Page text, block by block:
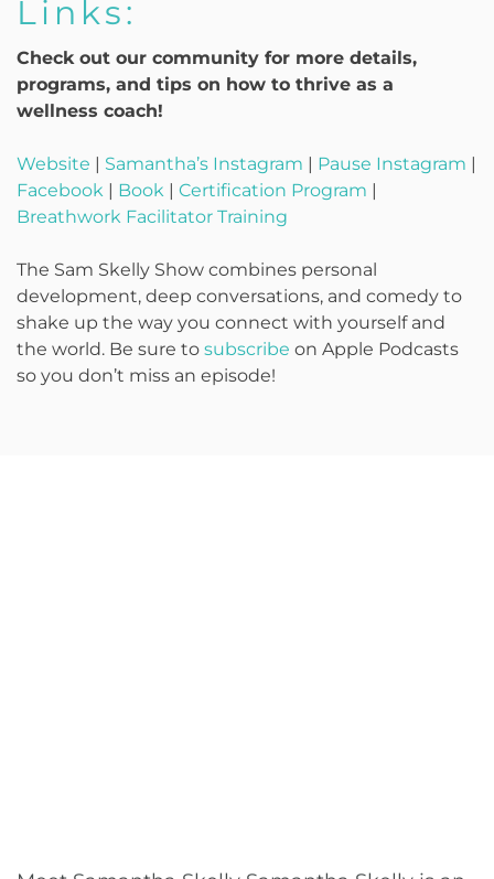
Links:
Check out our community for more details,
programs, and tips on how to thrive as a
wellness coach!
Website | Samantha’s Instagram | Pause Instagram |
Facebook | Book | Certification Program |
Breathwork Facilitator Training
The Sam Skelly Show combines personal
development, deep conversations, and comedy to
shake up the way you connect with yourself and
the world. Be sure to subscribe on Apple Podcasts
so you don’t miss an episode!